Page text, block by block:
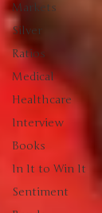
Markets
Silver
Ratios
Medical
Healthcare
Interview
Books
In It to Win It
Sentiment